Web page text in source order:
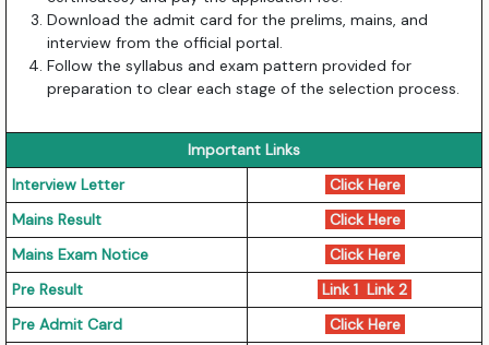
Download the admit card for the prelims, mains, and
interview from the official portal.
Follow the syllabus and exam pattern provided for
preparation to clear each stage of the selection process.
Important Links
Interview Letter
Click Here
Mains Result
Click Here
Mains Exam Notice
Click Here
Pre Result
Link 1 Link 2
Pre Admit Card
Click Here